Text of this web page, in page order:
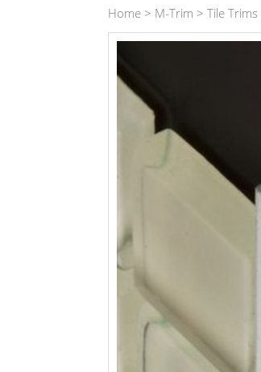
Product Category
Home > M-Trim >Tile Trims